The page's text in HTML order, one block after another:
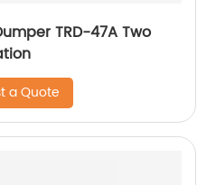
TRD-47A Two
a Quote